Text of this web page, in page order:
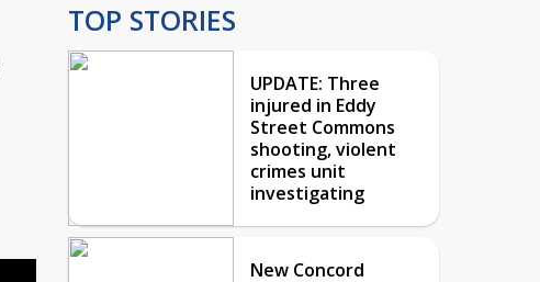
TOP STORIES
UPDATE: Three
injured in Eddy
Street Commons
shooting, violent
crimes unit
investigating
New Concord